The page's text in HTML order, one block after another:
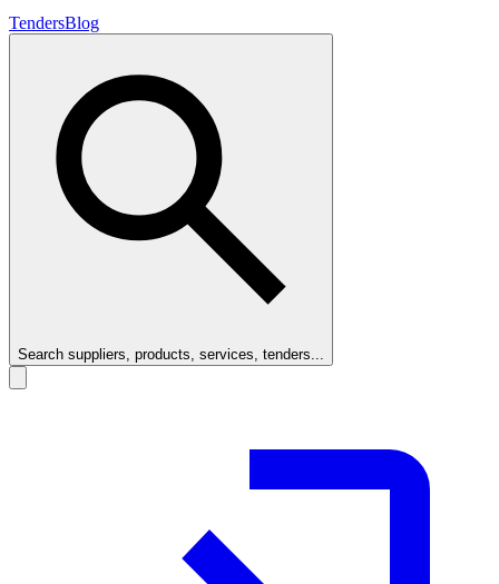
TendersBlog
Search suppliers, products, services, tenders...